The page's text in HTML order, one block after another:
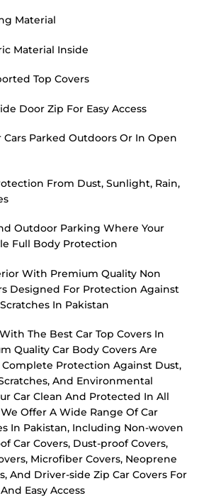
Material
Material Inside
Top Covers
Door Zip For Easy Access
Parked Outdoors Or In Open
From Dust, Sunlight, Rain,
Outdoor Parking Where Your
Full Body Protection
With Premium Quality Non
Designed For Protection Against
In Pakistan
The Best Car Top Covers In
Quality Car Body Covers Are
Protection Against Dust,
And Environmental
Car Clean And Protected In All
Offer A Wide Range Of Car
In Pakistan, Including Non-woven
Car Covers, Dust-proof Covers,
Microfiber Covers, Neoprene
And Driver-side Zip Car Covers For
Easy Access